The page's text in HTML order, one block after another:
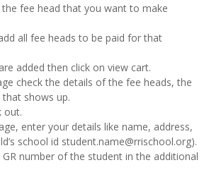
fee head that you want to make
all fee heads to be paid for that
added then click on view cart.
check the details of the fee heads, the
shows up.
out.
enter your details like name, address,
school id student.name@rrischool.org).
number of the student in the additional